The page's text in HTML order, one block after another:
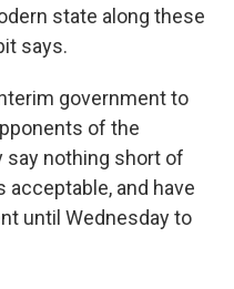
state along these
says.
government to
of the
say nothing short of
and have
until Wednesday to